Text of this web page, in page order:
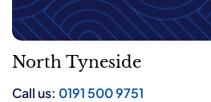
North Tyneside
Call us: 0191 500 9751